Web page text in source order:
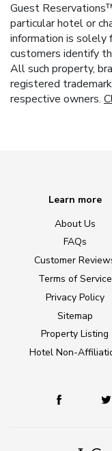
Guest
particular hotel or
information is solely
customers identify
All such property,
registered
respective owners.
Learn more
About Us
FAQs
Customer
Terms of Service
Privacy Policy
Sitemap
Property Listing
Hotel Non-